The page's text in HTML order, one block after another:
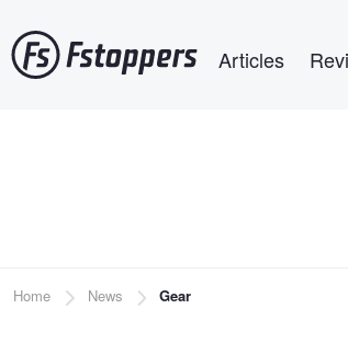
to
main
Articles
Breadcrumb
Home News Gear